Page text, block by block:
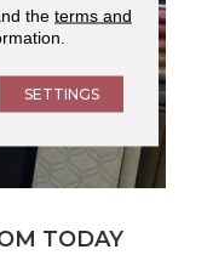
TODAY
the terms and
SETTINGS